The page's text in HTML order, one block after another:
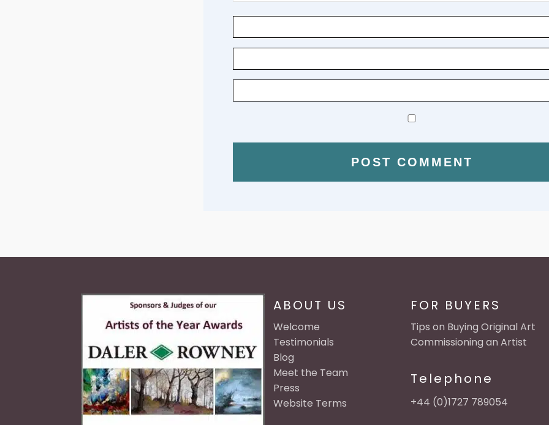
ABOUT US
Welcome
Testimonials
Blog
Meet the Team
Press
Website Terms
FOR BUYERS
Tips on Buying Original Art
Commissioning an Artist
Telephone
+44 (0)1727 789054